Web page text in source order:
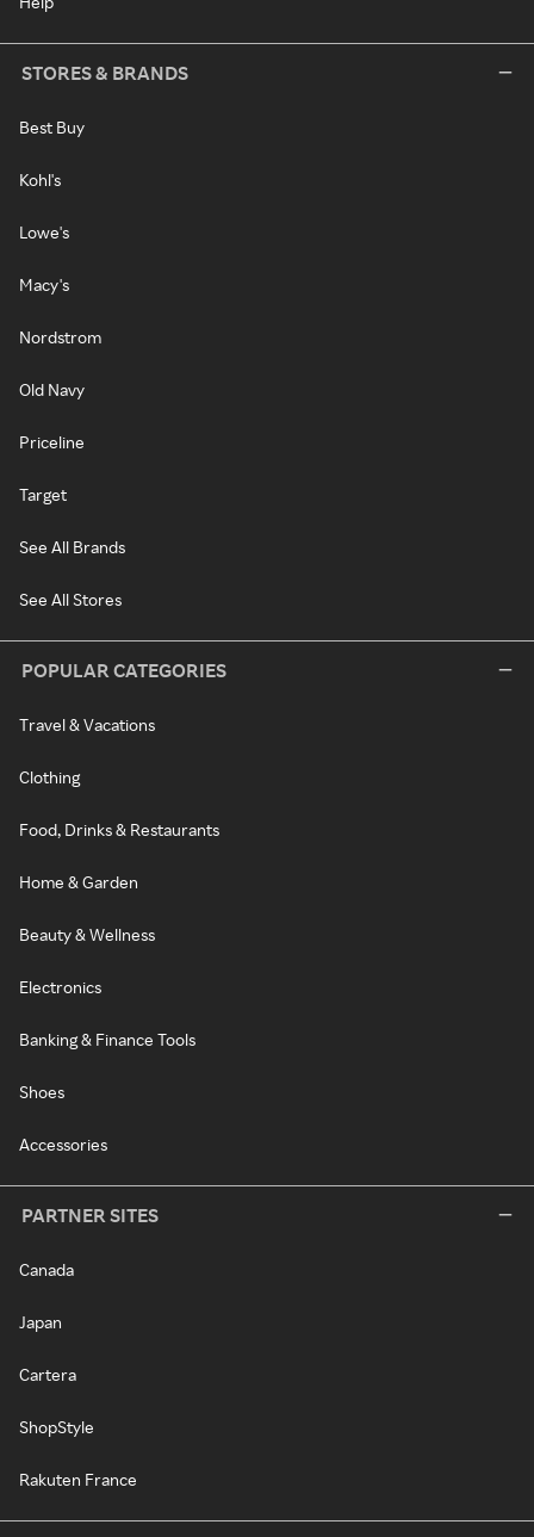
STORES & BRANDS
Best Buy
Kohl's
Lowe's
Macy's
Nordstrom
Old Navy
Priceline
Target
See All Brands
See All Stores
POPULAR CATEGORIES
Travel & Vacations
Clothing
Food, Drinks & Restaurants
Home & Garden
Beauty & Wellness
Electronics
Banking & Finance Tools
Shoes
Accessories
PARTNER SITES
Canada
Japan
Cartera
ShopStyle
Rakuten France